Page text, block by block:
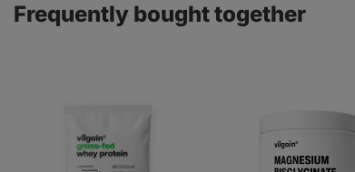
Frequently bought together